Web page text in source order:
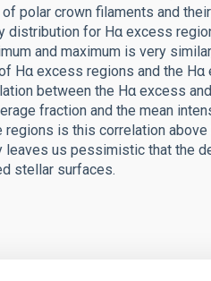
polar crown filaments and
distribution for Hα excess
and maximum is very
Hα excess regions and the
between the Hα excess
fraction and the mean
is this correlation above
us pessimistic that the
stellar surfaces.